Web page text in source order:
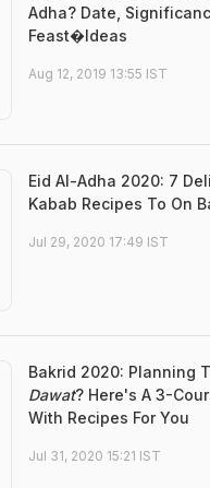
Adha? Date,
Feast�Ideas
Aug 12, 2019 13:55 IST
Eid Al-Adha 2020: 7
Kabab Recipes To On
Jul 29, 2020 17:49 IST
Bakrid 2020: Planning
Dawat? Here's A 3-
With Recipes For You
Jul 31, 2020 15:21 IST